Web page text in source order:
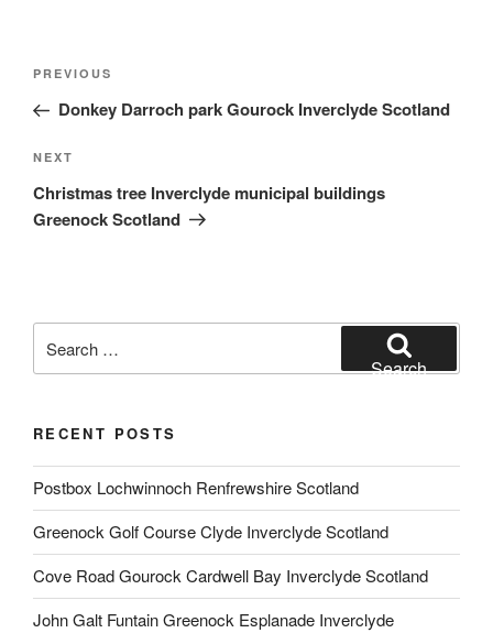
Post
Previous
Post
PREVIOUS
Donkey Darroch park Gourock Inverclyde Scotland
Next
Post
NEXT
Christmas tree Inverclyde municipal buildings
Greenock Scotland
for:
Search
RECENT POSTS
Postbox Lochwinnoch Renfrewshire Scotland
Greenock Golf Course Clyde Inverclyde Scotland
Cove Road Gourock Cardwell Bay Inverclyde Scotland
John Galt Funtain Greenock Esplanade Inverclyde